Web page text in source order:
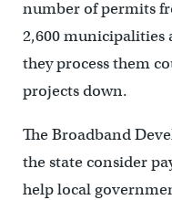
number of permits
2,600 municipalities
they process them
projects down.
The Broadband
the state consider
help local